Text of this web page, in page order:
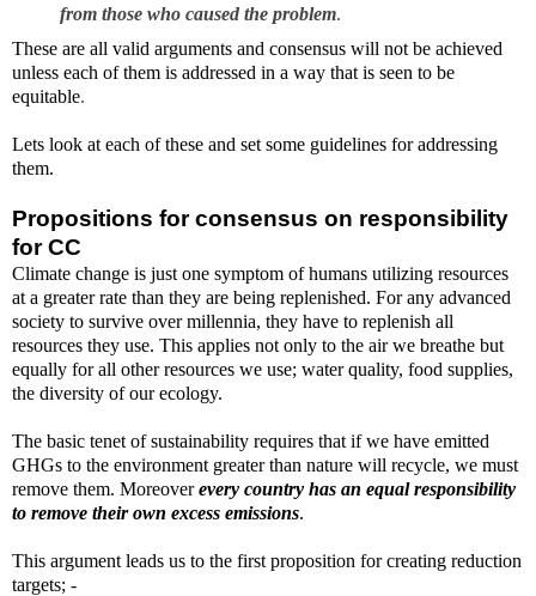
from those who caused the problem.
These are all valid arguments and consensus will not be achieved
unless each of them is addressed in a way that is seen to be
equitable.
Lets look at each of these and set some guidelines for addressing
them.
Propositions for consensus on responsibility
for CC
Climate change is just one symptom of humans utilizing resources
at a greater rate than they are being replenished. For any advanced
society to survive over millennia, they have to replenish all
resources they use. This applies not only to the air we breathe but
equally for all other resources we use; water quality, food supplies,
the diversity of our ecology.
The basic tenet of sustainability requires that if we have emitted
GHGs to the environment greater than nature will recycle, we must
remove them. Moreoverevery country has an equal responsibility
to remove their own excess emissions.
This argument leads us to the first proposition for creating reduction
targets; -